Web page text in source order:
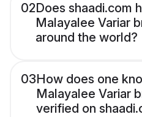
02Does shaadi.com
Malayalee Variar
around the world?
03How does one
Malayalee Variar
verified on